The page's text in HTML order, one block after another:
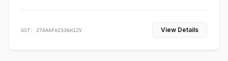
GST: 27AAAFA2336H1ZV View Details